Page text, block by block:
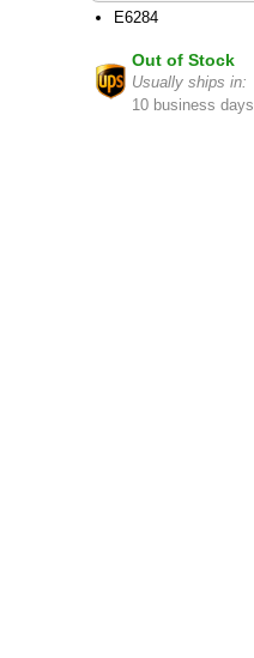
E6284
Out of Stock
Usually ships in:
10 business days